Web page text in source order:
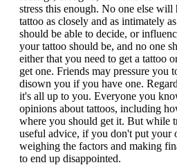
stress this enough. No one else
tattoo as closely and as intimately
should be able to decide, or
your tattoo should be, and no one
either that you need to get a tattoo
get one. Friends may pressure you
disown you if you have one.
it's all up to you. Everyone you
opinions about tattoos, including
where you should get it. But while
useful advice, if you don't put your
weighing the factors and making
to end up disappointed.